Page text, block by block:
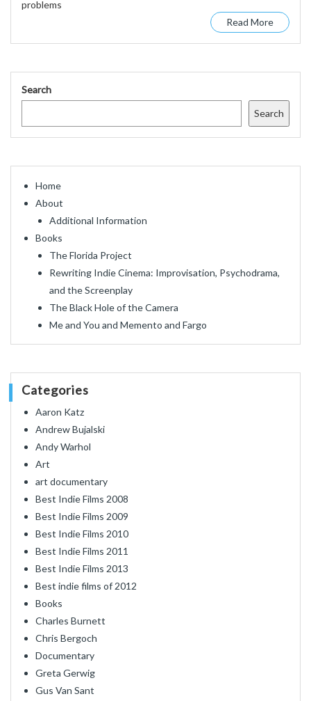
problems
Read More
Search
Search
Home
About
Additional Information
Books
The Florida Project
Rewriting Indie Cinema: Improvisation, Psychodrama,
and the Screenplay
The Black Hole of the Camera
Me and You and Memento and Fargo
Categories
Aaron Katz
Andrew Bujalski
Andy Warhol
Art
art documentary
Best Indie Films 2008
Best Indie Films 2009
Best Indie Films 2010
Best Indie Films 2011
Best Indie Films 2013
Best indie films of 2012
Books
Charles Burnett
Chris Bergoch
Documentary
Greta Gerwig
Gus Van Sant